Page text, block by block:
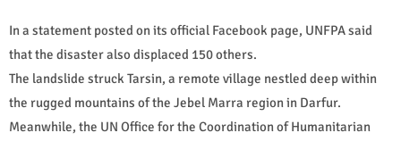
In a statement posted on its official Facebook page, UNFPA said
that the disaster also displaced 150 others.
The landslide struck Tarsin, a remote village nestled deep within
the rugged mountains of the Jebel Marra region in Darfur.
Meanwhile, the UN Office for the Coordination of Humanitarian